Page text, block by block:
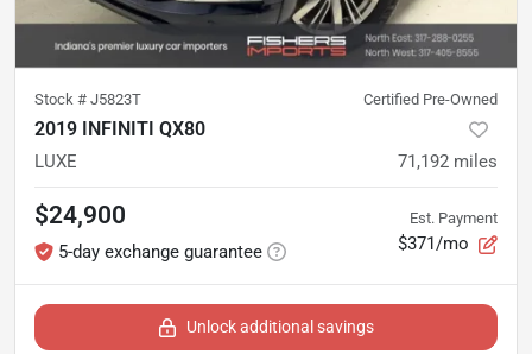
Stock # J5823T Certified Pre-Owned
2019 INFINITI QX80
LUXE 71,192 miles
$24,900
5-day exchange guarantee
Est. Payment
$371/mo
Unlock additional savings